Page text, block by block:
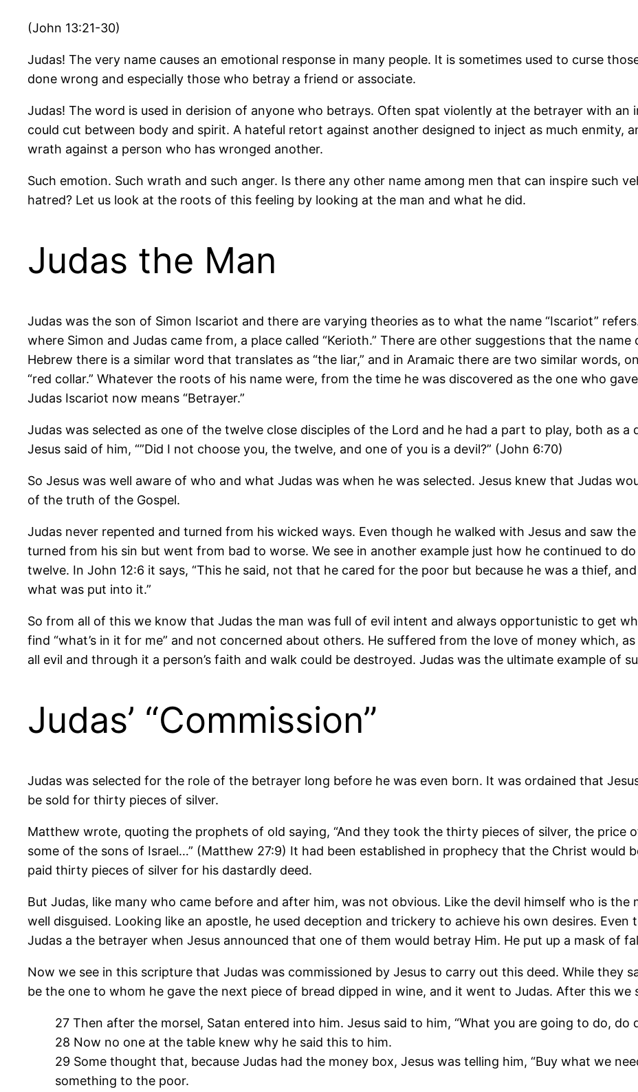
(John 13:21-30)
Judas! The very name causes an emotional response in many people. It is sometimes used to curse
done wrong and especially those who betray a friend or associate.
Judas! The word is used in derision of anyone who betrays. Often spat violently at the betrayer with an
could cut between body and spirit. A hateful retort against another designed to inject as much enmity,
wrath against a person who has wronged another.
Such emotion. Such wrath and such anger. Is there any other name among men that can inspire such
hatred? Let us look at the roots of this feeling by looking at the man and what he did.
Judas the Man
Judas was the son of Simon Iscariot and there are varying theories as to what the name “Iscariot”
where Simon and Judas came from, a place called “Kerioth.” There are other suggestions that the
Hebrew there is a similar word that translates as “the liar,” and in Aramaic there are two similar words,
“red collar.” Whatever the roots of his name were, from the time he was discovered as the one who
Judas Iscariot now means “Betrayer.”
Judas was selected as one of the twelve close disciples of the Lord and he had a part to play, both as
Jesus said of him, “”Did I not choose you, the twelve, and one of you is a devil?” (John 6:70)
So Jesus was well aware of who and what Judas was when he was selected. Jesus knew that Judas
of the truth of the Gospel.
Judas never repented and turned from his wicked ways. Even though he walked with Jesus and saw
turned from his sin but went from bad to worse. We see in another example just how he continued to
twelve. In John 12:6 it says, “This he said, not that he cared for the poor but because he was a thief,
what was put into it.”
So from all of this we know that Judas the man was full of evil intent and always opportunistic to get
find “what’s in it for me” and not concerned about others. He suffered from the love of money which,
all evil and through it a person’s faith and walk could be destroyed. Judas was the ultimate example of
Judas’ “Commission”
Judas was selected for the role of the betrayer long before he was even born. It was ordained that
be sold for thirty pieces of silver.
Matthew wrote, quoting the prophets of old saying, “And they took the thirty pieces of silver, the price
some of the sons of Israel…” (Matthew 27:9) It had been established in prophecy that the Christ would
paid thirty pieces of silver for his dastardly deed.
But Judas, like many who came before and after him, was not obvious. Like the devil himself who is the
well disguised. Looking like an apostle, he used deception and trickery to achieve his own desires.
Judas a the betrayer when Jesus announced that one of them would betray Him. He put up a mask of
Now we see in this scripture that Judas was commissioned by Jesus to carry out this deed. While they
be the one to whom he gave the next piece of bread dipped in wine, and it went to Judas. After this we
27 Then after the morsel, Satan entered into him. Jesus said to him, “What you are going to do, do
28 Now no one at the table knew why he said this to him.
29 Some thought that, because Judas had the money box, Jesus was telling him, “Buy what we
something to the poor.